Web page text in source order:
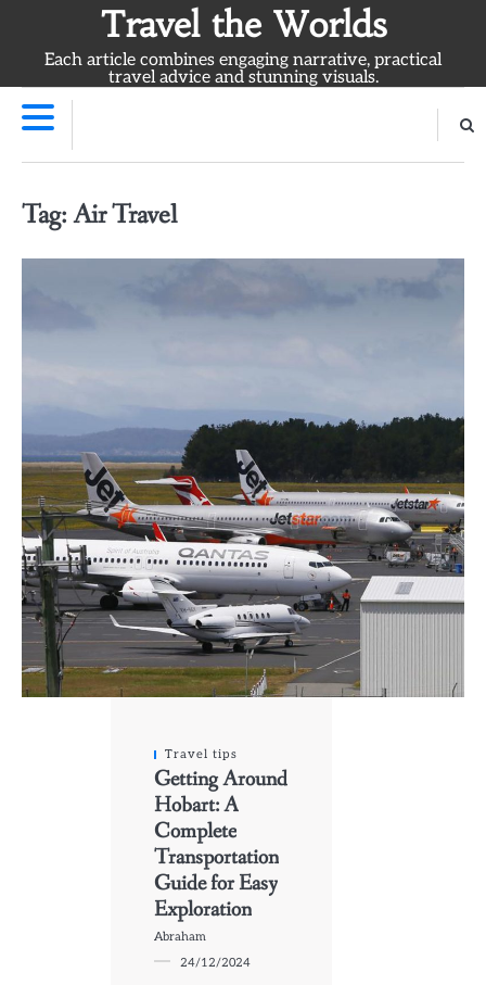
content
Travel the Worlds
Each article combines engaging narrative, practical
travel advice and stunning visuals.
Tag:Air Travel
Travel tips
Getting Around
Hobart: A
Complete
Transportation
Guide for Easy
Exploration
Abraham
24/12/2024